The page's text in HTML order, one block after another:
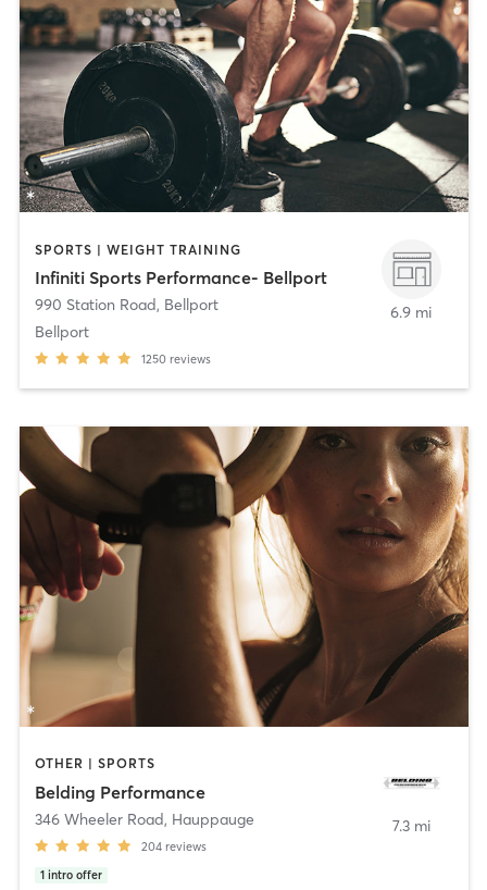
SPORTS | WEIGHT TRAINING
Infiniti Sports Performance- Bellport
990 Station Road, Bellport
Bellport
1250 reviews
6.9 mi
OTHER | SPORTS
Belding Performance
346 Wheeler Road, Hauppauge
204 reviews
1 intro offer
7.3 mi